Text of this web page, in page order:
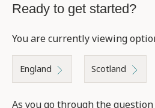
Ready to get started?
You are currently viewing
England Scotland
As you go through the